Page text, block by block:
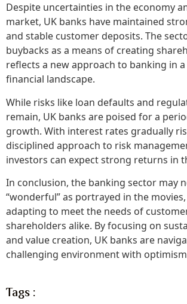
Despite uncertainties in the economy
market, UK banks have maintained
and stable customer deposits. The
buybacks as a means of creating
reflects a new approach to banking in
financial landscape.
While risks like loan defaults and
remain, UK banks are poised for a
growth. With interest rates gradually
disciplined approach to risk
investors can expect strong returns in
In conclusion, the banking sector may
“wonderful” as portrayed in the
adapting to meet the needs of
shareholders alike. By focusing on
and value creation, UK banks are
challenging environment with
Tags :